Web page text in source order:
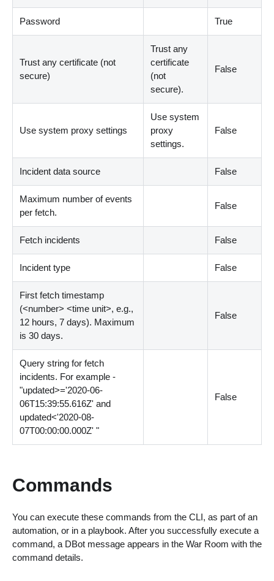
Password True
Trust any certificate (not
secure)
Trust any
certificate
(not
secure).
False
Use system proxy settings
Use system
proxy
settings.
False
Incident data source False
Maximum number of events
per fetch.
False
Fetch incidents False
Incident type False
First fetch timestamp
(<number> <time unit>, e.g.,
12 hours, 7 days). Maximum
is 30 days.
False
Query string for fetch
incidents. For example -
"updated>='2020-06-
06T15:39:55.616Z' and
updated<'2020-08-
07T00:00:00.000Z' "
False
Commands
You can execute these commands from the CLI, as part of an
automation, or in a playbook. After you successfully execute a
command, a DBot message appears in the War Room with the
command details.